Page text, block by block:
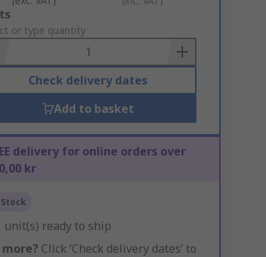
or type quantity
Check delivery dates
Add to basket
delivery for online orders over
kr
unit(s) ready to ship
Click ‘Check delivery dates’ to